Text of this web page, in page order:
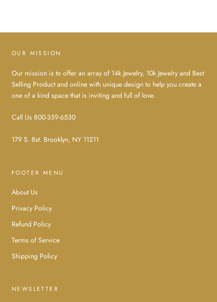
OUR MISSION
Our mission is to offer an array of 14k Jewelry, 10k Jewelry and Best
Selling Product and online with unique design to help you create a
one of a kind space that is inviting and full of love.
Call Us 800-359-6530
179 S. 8st. Brooklyn, NY 11211
FOOTER MENU
About Us
Privacy Policy
Refund Policy
Terms of Service
Shipping Policy
NEWSLETTER